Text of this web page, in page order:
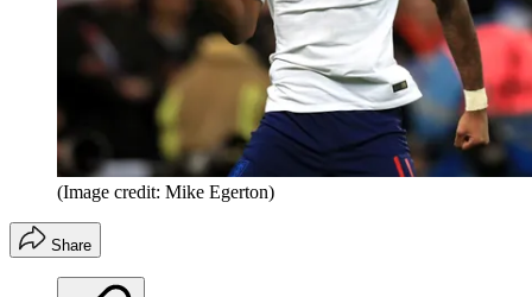
(Image credit: Mike Egerton)
Share